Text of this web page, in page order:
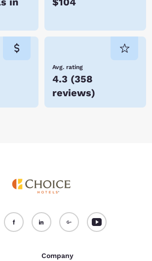
Avg. rating
4.3 (358
reviews)
Company